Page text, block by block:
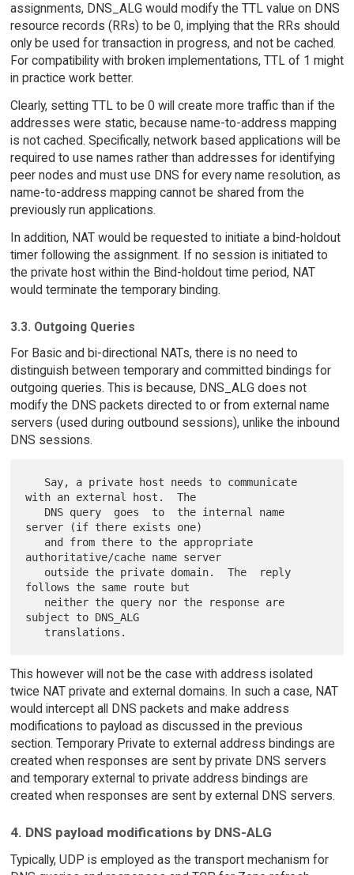
assignments, DNS_ALG would modify the TTL value on DNS
resource records (RRs) to be 0, implying that the RRs should
only be used for transaction in progress, and not be cached.
For compatibility with broken implementations, TTL of 1 might
in practice work better.
Clearly, setting TTL to be 0 will create more traffic than if the
addresses were static, because name-to-address mapping
is not cached. Specifically, network based applications will be
required to use names rather than addresses for identifying
peer nodes and must use DNS for every name resolution, as
name-to-address mapping cannot be shared from the
previously run applications.
In addition, NAT would be requested to initiate a bind-holdout
timer following the assignment. If no session is initiated to
the private host within the Bind-holdout time period, NAT
would terminate the temporary binding.
3.3. Outgoing Queries
For Basic and bi-directional NATs, there is no need to
distinguish between temporary and committed bindings for
outgoing queries. This is because, DNS_ALG does not
modify the DNS packets directed to or from external name
servers (used during outbound sessions), unlike the inbound
DNS sessions.
with an external host.  The
server (if there exists one)
authoritative/cache name server
follows the same route but
subject to DNS_ALG
This however will not be the case with address isolated
twice NAT private and external domains. In such a case, NAT
would intercept all DNS packets and make address
modifications to payload as discussed in the previous
section. Temporary Private to external address bindings are
created when responses are sent by private DNS servers
and temporary external to private address bindings are
created when responses are sent by external DNS servers.
4. DNS payload modifications by DNS-ALG
Typically, UDP is employed as the transport mechanism for